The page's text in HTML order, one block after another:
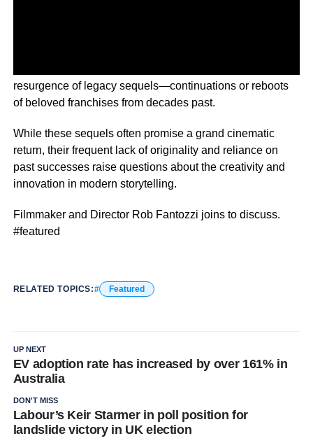
resurgence of legacy sequels—continuations or reboots
of beloved franchises from decades past.
While these sequels often promise a grand cinematic
return, their frequent lack of originality and reliance on
past successes raise questions about the creativity and
innovation in modern storytelling.
Filmmaker and Director Rob Fantozzi joins to discuss.
#featured
RELATED TOPICS: Featured
UP NEXT
EV adoption rate has increased by over 161% in
Australia
DON'T MISS
Labour’s Keir Starmer in poll position for
landslide victory in UK election